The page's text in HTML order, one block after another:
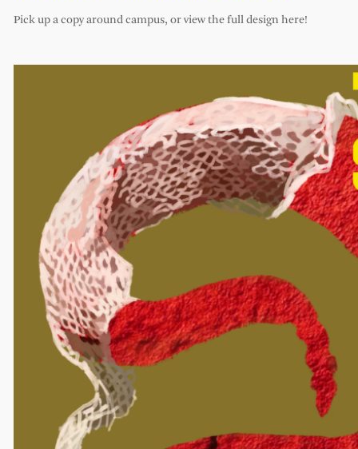
Pick up a copy around campus, or view the full design here!